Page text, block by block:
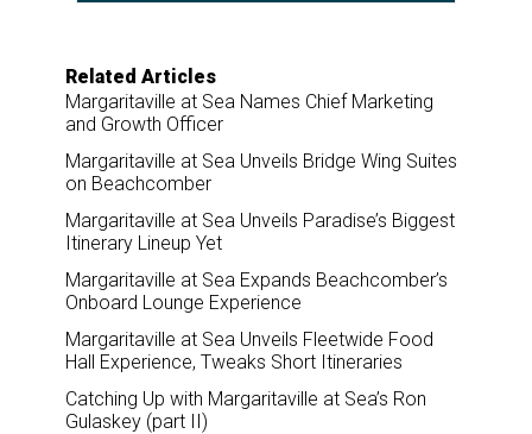
Related Articles
Margaritaville at Sea Names Chief Marketing
and Growth Officer
Margaritaville at Sea Unveils Bridge Wing Suites
on Beachcomber
Margaritaville at Sea Unveils Paradise’s Biggest
Itinerary Lineup Yet
Margaritaville at Sea Expands Beachcomber’s
Onboard Lounge Experience
Margaritaville at Sea Unveils Fleetwide Food
Hall Experience, Tweaks Short Itineraries
Catching Up with Margaritaville at Sea’s Ron
Gulaskey (part II)